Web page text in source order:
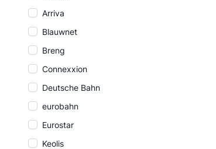
Arriva
Blauwnet
Breng
Connexxion
Deutsche Bahn
eurobahn
Eurostar
Keolis